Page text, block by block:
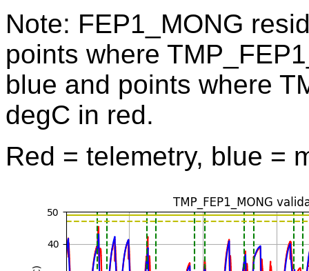
Note: FEP1_MONG
points where
blue and points where
degC in red.
Red = telemetry, blue =